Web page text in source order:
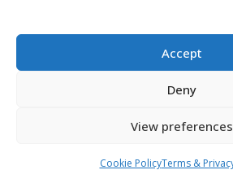
Accept
Deny
View preferences
Cookie PolicyTerms &
51, Triq il-Knisja Nadur, NDR 1239, Gozo
Friday 8am to 5pm
© 2020 Gozo Graphics All rights